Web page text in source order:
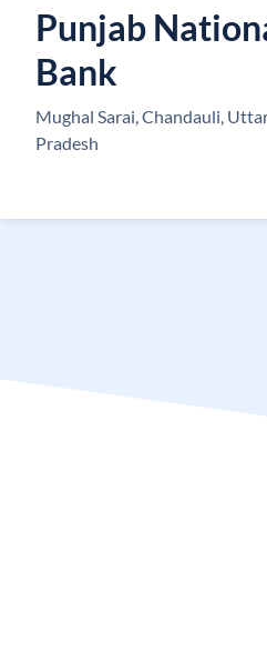
Punjab
Bank
Mughal Sarai, Chandauli,
Pradesh